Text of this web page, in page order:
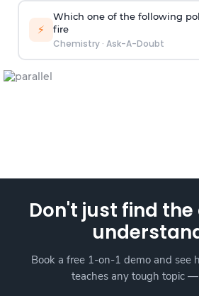
⚡
Which one of the following
fire
Chemistry· Ask-A-Doubt
Don't just find
Book a free 1-on-1 demo and see
teaches any tough topic